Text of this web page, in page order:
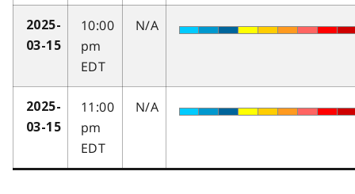
2025-
03-15
10:00
pm
EDT
N/A
2025-
03-15
11:00
pm
EDT
N/A